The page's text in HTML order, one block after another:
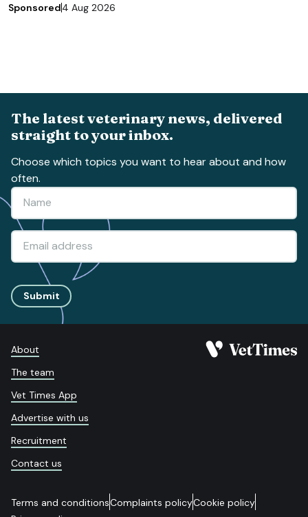
Sponsored4 Aug 2026
The latest veterinary news, delivered
straight to your inbox.
Choose which topics you want to hear about and how
often.
Submit
About
The team
Vet Times App
Advertise with us
Recruitment
Contact us
Terms and conditionsComplaints policyCookie policy